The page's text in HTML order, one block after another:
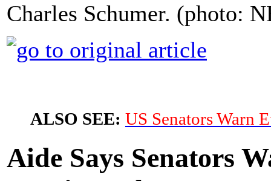
Charles Schumer. (photo:
ALSO SEE: US Senators Warn
Aide Says Senators